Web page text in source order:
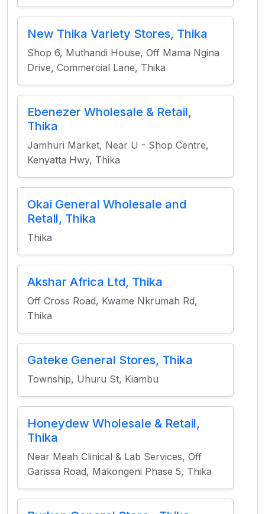
New Thika Variety Stores, Thika
Shop 6, Muthandi House, Off Mama Ngina
Drive, Commercial Lane, Thika
Ebenezer Wholesale & Retail,
Thika
Jamhuri Market, Near U - Shop Centre,
Kenyatta Hwy, Thika
Okai General Wholesale and
Retail, Thika
Thika
Akshar Africa Ltd, Thika
Off Cross Road, Kwame Nkrumah Rd,
Thika
Gateke General Stores, Thika
Township, Uhuru St, Kiambu
Honeydew Wholesale & Retail,
Thika
Near Meah Clinical & Lab Services, Off
Garissa Road, Makongeni Phase 5, Thika